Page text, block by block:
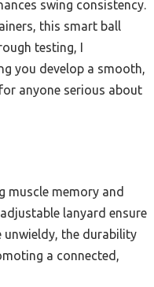
swing consistency.
this smart ball
testing, I
you develop a smooth,
anyone serious about
muscle memory and
lanyard ensure
unwieldy, the durability
a connected,